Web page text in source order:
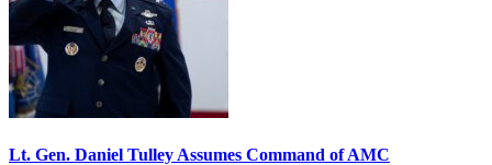
Lt. Gen. Daniel Tulley Assumes Command of AMC